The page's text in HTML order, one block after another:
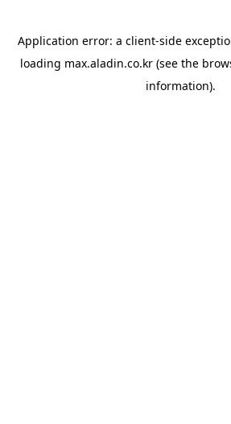
Application error: a client-side
loading max.aladin.co.kr (see the
information).